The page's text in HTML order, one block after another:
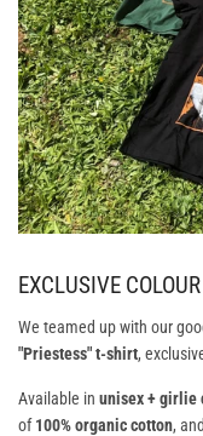
EXCLUSIVE
We teamed up with our
"Priestess" t-shirt,
Available in unisex + girlie
of100% organic cotton,